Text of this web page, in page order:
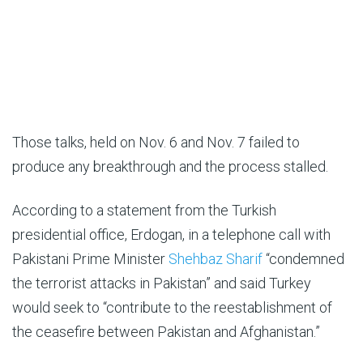
Those talks, held on Nov. 6 and Nov. 7 failed to
produce any breakthrough and the process stalled.
According to a statement from the Turkish
presidential office, Erdogan, in a telephone call with
Pakistani Prime Minister Shehbaz Sharif“condemned
the terrorist attacks in Pakistan” and said Turkey
would seek to “contribute to the reestablishment of
the ceasefire between Pakistan and Afghanistan.”